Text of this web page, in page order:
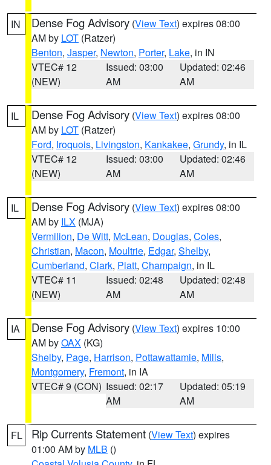
IN Dense Fog Advisory (View Text) expires 08:00
AM by LOT (Ratzer)
Benton, Jasper, Newton, Porter, Lake, in IN
VTEC# 12
(NEW)
Issued: 03:00
AM
Updated: 02:46
AM
IL Dense Fog Advisory (View Text) expires 08:00
AM by LOT (Ratzer)
Ford, Iroquois, Livingston, Kankakee, Grundy, in IL
VTEC# 12
(NEW)
Issued: 03:00
AM
Updated: 02:46
AM
IL Dense Fog Advisory (View Text) expires 08:00
AM by ILX (MJA)
Vermilion, De Witt, McLean, Douglas, Coles,
Christian, Macon, Moultrie, Edgar, Shelby,
Cumberland, Clark, Piatt, Champaign, in IL
VTEC# 11
(NEW)
Issued: 02:48
AM
Updated: 02:48
AM
IA Dense Fog Advisory (View Text) expires 10:00
AM byOAX (KG)
Shelby, Page, Harrison, Pottawattamie, Mills,
Montgomery, Fremont, in IA
VTEC# 9 (CON) Issued: 02:17
AM
Updated: 05:19
AM
FL Rip Currents Statement (View Text) expires
01:00 AM by MLB ()